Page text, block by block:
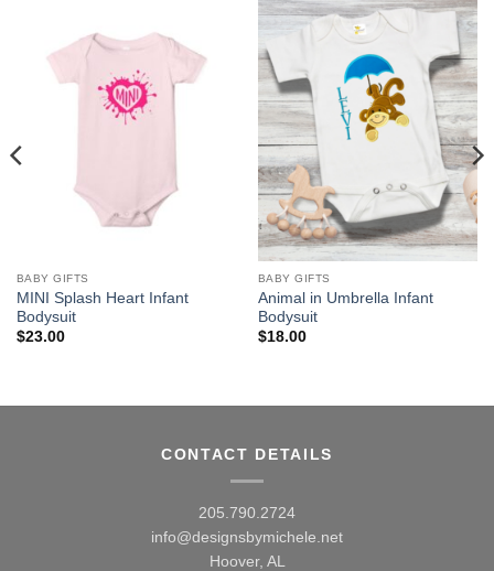
BABY GIFTS
MINI Splash Heart Infant
Bodysuit
$23.00
BABY GIFTS
Animal in Umbrella Infant
Bodysuit
$18.00
CONTACT DETAILS
205.790.2724
info@designsbymichele.net
Hoover, AL